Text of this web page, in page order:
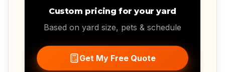
Custom pricing for your yard
Based on yard size, pets & schedule
Get My Free Quote